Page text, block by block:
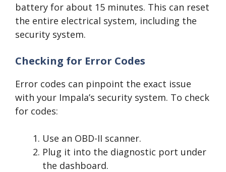
battery for about 15 minutes. This can reset
the entire electrical system, including the
security system.
Checking for Error Codes
Error codes can pinpoint the exact issue
with your Impala’s security system. To check
for codes:
Use an OBD-II scanner.
Plug it into the diagnostic port under
the dashboard.